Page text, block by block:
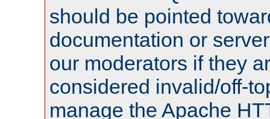
should be pointed
documentation or
our moderators if they
considered invalid/off-
manage the Apache